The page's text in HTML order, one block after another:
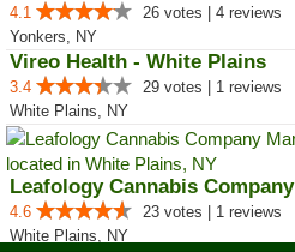
4.1
26 votes | 4 reviews
Yonkers, NY
Vireo Health - White Plains
3.4
29 votes | 1 reviews
White Plains, NY
Leafology Cannabis Company
4.6
23 votes | 1 reviews
White Plains, NY